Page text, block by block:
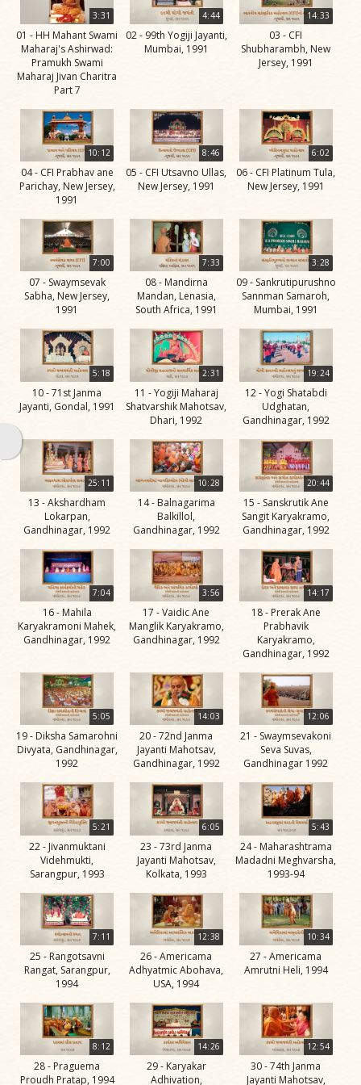
Life
Work
Teachings
and
Legacy
Contribution
to Society
their
Eyes…
Incidents
The Spiritual Lineage -
Gunatitanand
Swami
Bhagatji Maharaj
Shastriji Maharaj
Yogiji Maharaj
Pramukh Swami
Maharaj
His Life
Jivan
Charitra
Part 1
Videos
Charitra
Part 10
Videos
Jivan
Charitra
Part 11
Videos
Jivan
Charitra
Part 2
Jivan
Charitra
Part 3
Videos
Jivan
Charitra
Part 4
Videos
3:31
01 - HH Mahant Swami
Maharaj's Ashirwad:
Pramukh Swami
Maharaj Jivan Charitra
Part 7
4:44
02 - 99th Yogiji Jayanti,
Mumbai, 1991
14:33
03 - CFI
Shubharambh, New
Jersey, 1991
10:12
04 - CFI Prabhav ane
Parichay, New Jersey,
1991
8:46
05 - CFI Utsavno Ullas,
New Jersey, 1991
6:02
06 - CFI Platinum Tula,
New Jersey, 1991
7:00
07 - Swaymsevak
Sabha, New Jersey,
1991
7:33
08 - Mandirna
Mandan, Lenasia,
South Africa, 1991
3:28
09 - Sankrutipurushno
Sannman Samaroh,
Mumbai, 1991
5:18
10 - 71st Janma
Jayanti, Gondal, 1991
2:31
11 - Yogiji Maharaj
Shatvarshik Mahotsav,
Dhari, 1992
19:24
12 - Yogi Shatabdi
Udghatan,
Gandhinagar, 1992
25:11
13 - Akshardham
Lokarpan,
Gandhinagar, 1992
10:28
14 - Balnagarima
Balkillol,
Gandhinagar, 1992
20:44
15 - Sanskrutik Ane
Sangit Karyakramo,
Gandhinagar, 1992
7:04
16 - Mahila
Karyakramoni Mahek,
Gandhinagar, 1992
3:56
17 - Vaidic Ane
Manglik Karyakramo,
Gandhinagar, 1992
14:17
18 - Prerak Ane
Prabhavik
Karyakramo,
Gandhinagar, 1992
5:05
19 - Diksha Samarohni
Divyata, Gandhinagar,
1992
14:03
20 - 72nd Janma
Jayanti Mahotsav,
Gandhinagar, 1992
12:06
21 - Swaymsevakoni
Seva Suvas,
Gandhinagar 1992
5:21
22 - Jivanmuktani
Videhmukti,
Sarangpur, 1993
6:05
23 - 73rd Janma
Jayanti Mahotsav,
Kolkata, 1993
5:43
24 - Maharashtrama
Madadni Meghvarsha,
1993-94
7:11
25 - Rangotsavni
Rangat, Sarangpur,
1994
12:38
26 - Americama
Adhyatmic Abohava,
USA, 1994
10:34
27 - Americama
Amrutni Heli, 1994
8:12
28 - Praguema
Proudh Pratap, 1994
14:26
29 - Karyakar
Adhivation,
12:54
30 - 74th Janma
Jayanti Mahotsav,